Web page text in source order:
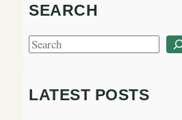
SEARCH
S
r
LATEST POSTS